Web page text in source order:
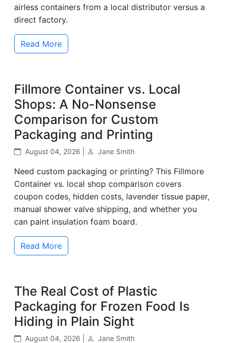
airless containers from a local distributor versus a
direct factory.
Read More
Fillmore Container vs. Local
Shops: A No-Nonsense
Comparison for Custom
Packaging and Printing
August 04, 2026 | Jane Smith
Need custom packaging or printing? This Fillmore
Container vs. local shop comparison covers
coupon codes, hidden costs, lavender tissue paper,
manual shower valve shipping, and whether you
can paint insulation foam board.
Read More
The Real Cost of Plastic
Packaging for Frozen Food Is
Hiding in Plain Sight
August 04, 2026 | Jane Smith